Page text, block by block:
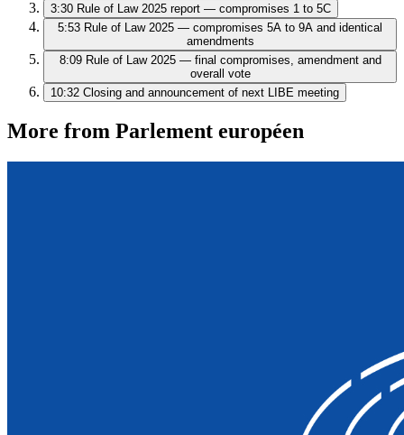
3:30 Rule of Law 2025 report — compromises 1 to 5C
5:53 Rule of Law 2025 — compromises 5A to 9A and identical
amendments
8:09 Rule of Law 2025 — final compromises, amendment and
overall vote
10:32 Closing and announcement of next LIBE meeting
More from Parlement européen